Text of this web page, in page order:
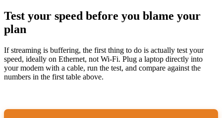
Test your speed before you blame your
plan
If streaming is buffering, the first thing to do is actually test your
speed, ideally on Ethernet, not Wi-Fi. Plug a laptop directly into
your modem with a cable, run the test, and compare against the
numbers in the first table above.